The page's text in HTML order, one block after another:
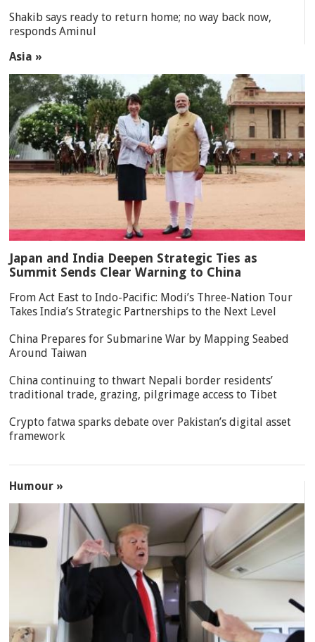
Shakib says ready to return home; no way back now,
responds Aminul
Asia »
Japan and India Deepen Strategic Ties as
Summit Sends Clear Warning to China
From Act East to Indo-Pacific: Modi’s Three-Nation Tour
Takes India’s Strategic Partnerships to the Next Level
China Prepares for Submarine War by Mapping Seabed
Around Taiwan
China continuing to thwart Nepali border residents’
traditional trade, grazing, pilgrimage access to Tibet
Crypto fatwa sparks debate over Pakistan’s digital asset
framework
Humour »